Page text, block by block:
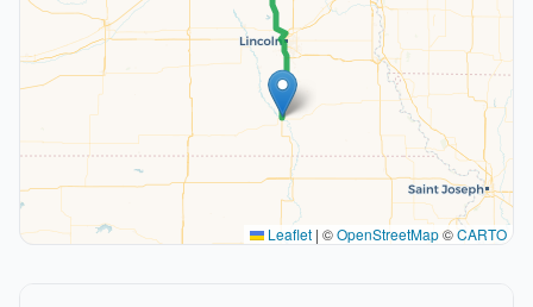
Leaflet | ©OpenStreetMap©CARTO